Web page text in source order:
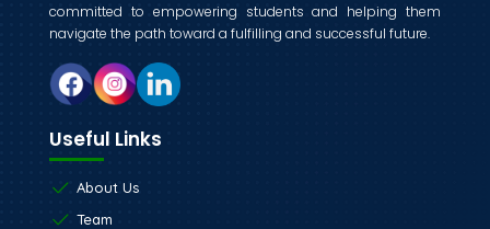
committed to empowering students and helping them
navigate the path toward a fulfilling and successful future.
Useful Links
About Us
Team